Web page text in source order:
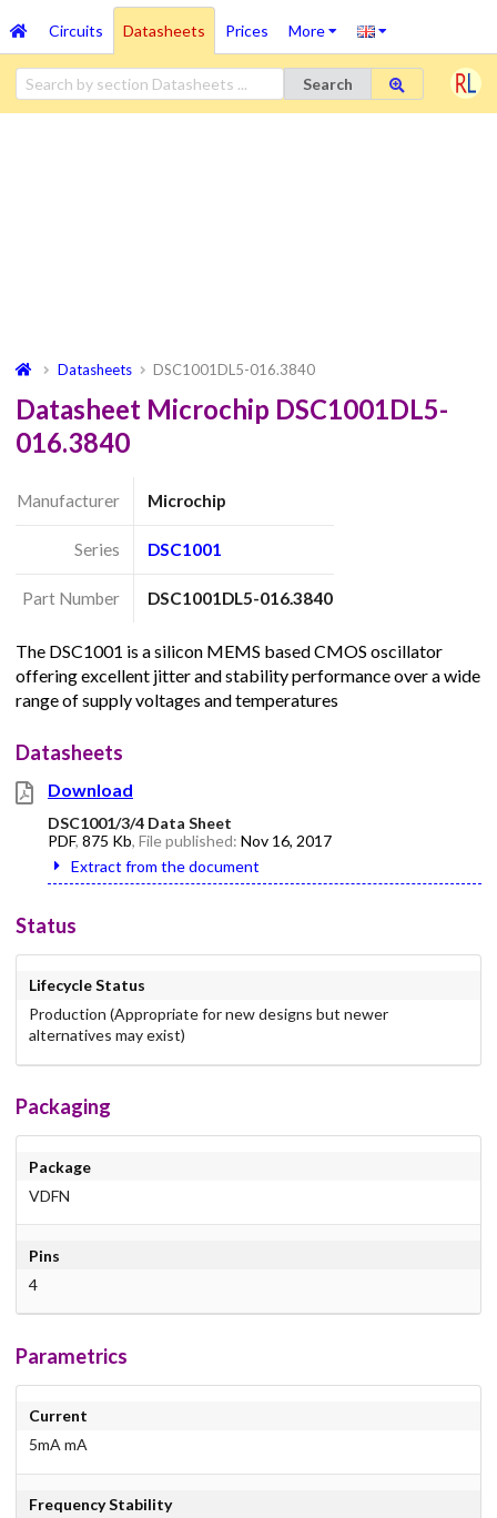
Circuits Datasheets Prices More
Search
Datasheets DSC1001DL5-016.3840
Datasheet Microchip DSC1001DL5-
016.3840
Manufacturer Microchip
Series DSC1001
Part Number DSC1001DL5-016.3840
The DSC1001 is a silicon MEMS based CMOS oscillator
offering excellent jitter and stability performance over a wide
range of supply voltages and temperatures
Datasheets
Download
DSC1001/3/4 Data Sheet
PDF, 875 Kb, File published: Nov 16, 2017
Extract from the document
Status
Lifecycle Status
Production (Appropriate for new designs but newer
alternatives may exist)
Packaging
Package
VDFN
Pins
4
Parametrics
Current
5mA mA
Frequency Stability